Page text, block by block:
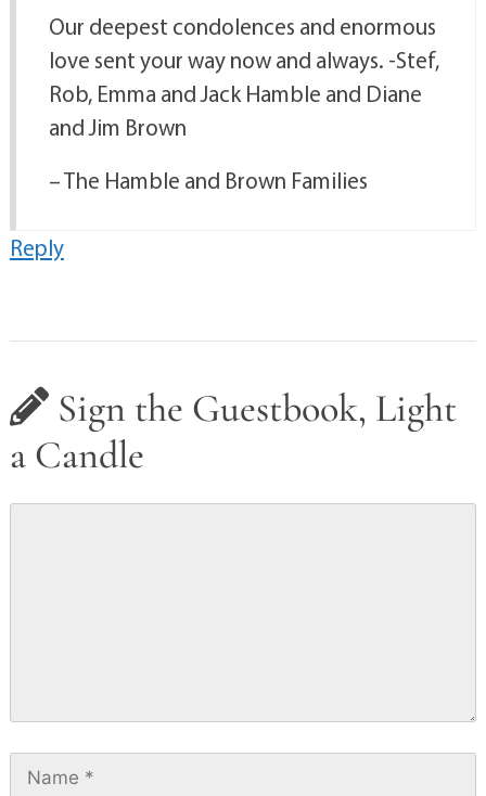
Our deepest condolences and enormous
love sent your way now and always. -Stef,
Rob, Emma and Jack Hamble and Diane
and Jim Brown
– The Hamble and Brown Families
Reply
Sign the Guestbook, Light
a Candle